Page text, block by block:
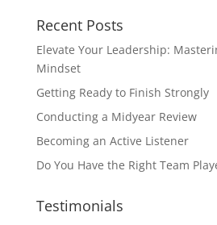
Recent Posts
Elevate Your Leadership:
Mindset
Getting Ready to Finish Strongly
Conducting a Midyear Review
Becoming an Active Listener
Do You Have the Right Team
Testimonials